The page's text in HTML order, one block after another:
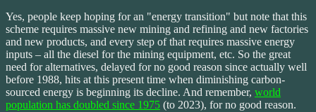
Yes, people keep hoping for an "energy transition" but note that this
scheme requires massive new mining and refining and new factories
and new products, and every step of that requires massive energy
inputs – all the diesel for the mining equipment, etc. So the great
need for alternatives, delayed for no good reason since actually well
before 1988, hits at this present time when diminishing carbon-
sourced energy is beginning its decline. And remember, world
population has doubled since 1975 (to 2023), for no good reason.